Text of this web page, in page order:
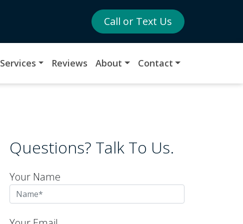
Call or Text Us
Services Reviews About Contact
Questions? Talk To Us.
Your Name